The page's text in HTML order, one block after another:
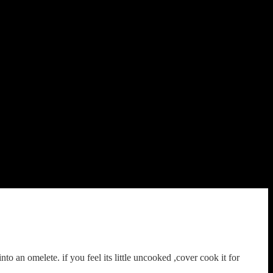
an omelete. if you feel its little uncooked ,cover cook it for